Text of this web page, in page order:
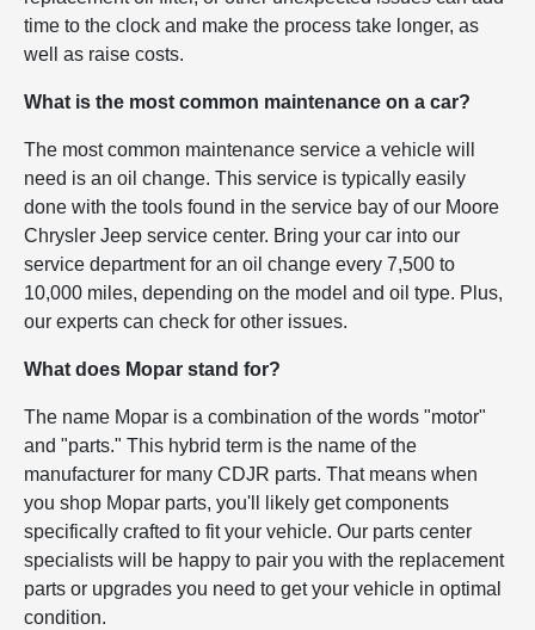
time to the clock and make the process take longer, as
well as raise costs.
What is the most common maintenance on a car?
The most common maintenance service a vehicle will
need is an oil change. This service is typically easily
done with the tools found in the service bay of our Moore
Chrysler Jeep service center. Bring your car into our
service department for an oil change every 7,500 to
10,000 miles, depending on the model and oil type. Plus,
our experts can check for other issues.
What does Mopar stand for?
The name Mopar is a combination of the words "motor"
and "parts." This hybrid term is the name of the
manufacturer for many CDJR parts. That means when
you shop Mopar parts, you'll likely get components
specifically crafted to fit your vehicle. Our parts center
specialists will be happy to pair you with the replacement
parts or upgrades you need to get your vehicle in optimal
condition.